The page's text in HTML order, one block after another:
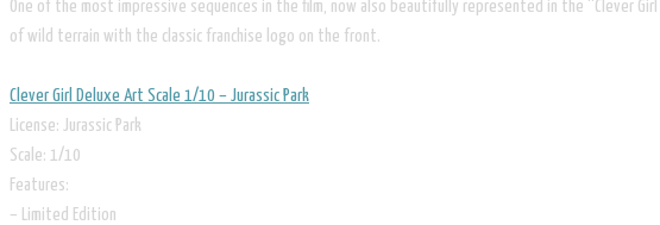
One of the most impressive sequences in the film, now also beautifully represented in the “Clever
of wild terrain with the classic franchise logo on the front.
Clever Girl Deluxe Art Scale 1/10 – Jurassic Park
License: Jurassic Park
Scale: 1/10
Features:
– Limited Edition